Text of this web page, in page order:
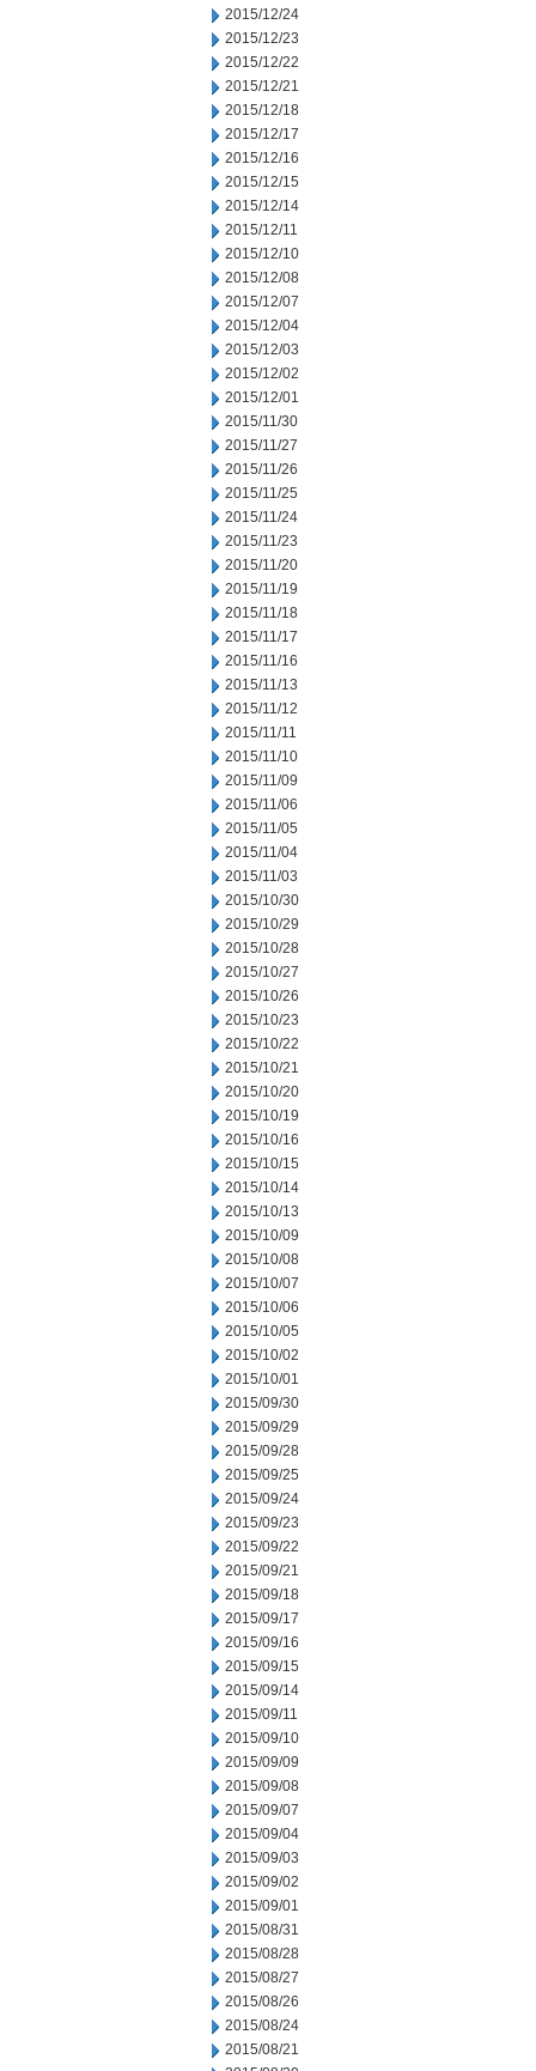
2015/12/24
2015/12/23
2015/12/22
2015/12/21
2015/12/18
2015/12/17
2015/12/16
2015/12/15
2015/12/14
2015/12/11
2015/12/10
2015/12/08
2015/12/07
2015/12/04
2015/12/03
2015/12/02
2015/12/01
2015/11/30
2015/11/27
2015/11/26
2015/11/25
2015/11/24
2015/11/23
2015/11/20
2015/11/19
2015/11/18
2015/11/17
2015/11/16
2015/11/13
2015/11/12
2015/11/11
2015/11/10
2015/11/09
2015/11/06
2015/11/05
2015/11/04
2015/11/03
2015/10/30
2015/10/29
2015/10/28
2015/10/27
2015/10/26
2015/10/23
2015/10/22
2015/10/21
2015/10/20
2015/10/19
2015/10/16
2015/10/15
2015/10/14
2015/10/13
2015/10/09
2015/10/08
2015/10/07
2015/10/06
2015/10/05
2015/10/02
2015/10/01
2015/09/30
2015/09/29
2015/09/28
2015/09/25
2015/09/24
2015/09/23
2015/09/22
2015/09/21
2015/09/18
2015/09/17
2015/09/16
2015/09/15
2015/09/14
2015/09/11
2015/09/10
2015/09/09
2015/09/08
2015/09/07
2015/09/04
2015/09/03
2015/09/02
2015/09/01
2015/08/31
2015/08/28
2015/08/27
2015/08/26
2015/08/24
2015/08/21